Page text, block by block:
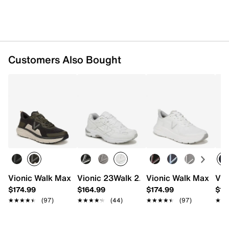
Imported
Customers Also Bought
Vionic Walk Max Sneaker - Men's
$174.99
★★★★★
★★★★★ (97)
Vionic 23Walk 2.0 Sneaker - Men's
$164.99
★★★★★
★★★★★ (44)
Vionic Walk Max
$174.99
★★★★★
★★★★★ (97)